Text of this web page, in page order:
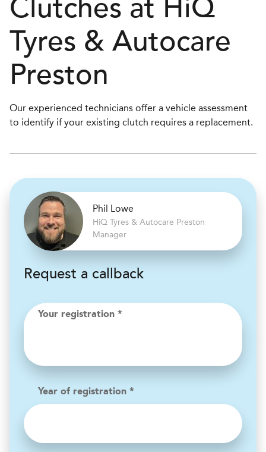
Clutches at HiQ
Tyres & Autocare
Preston
Our experienced technicians offer a vehicle assessment
to identify if your existing clutch requires a replacement.
Phil Lowe
HiQ Tyres & Autocare Preston
Manager
Request a callback
Your registration *
Year of registration *